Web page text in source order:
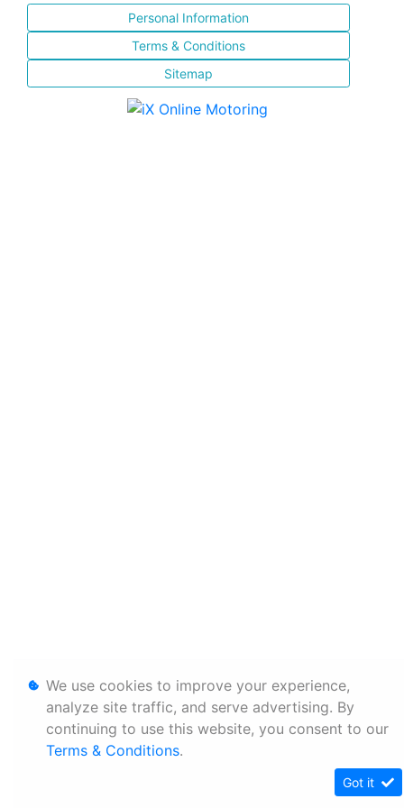
Personal Information
Terms & Conditions
Sitemap
We use cookies to improve your experience,
analyze site traffic, and serve advertising. By
continuing to use this website, you consent to our
Terms & Conditions.
Got it